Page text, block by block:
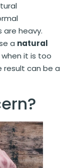
are heavy.
a natural
it is too
result can be a